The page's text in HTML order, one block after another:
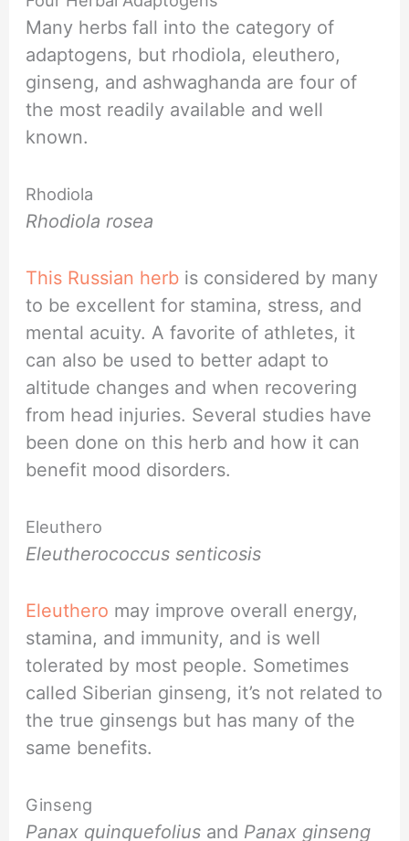
Many herbs fall into the category of
adaptogens, but rhodiola, eleuthero,
ginseng, and ashwaghanda are four of
the most readily available and well
known.
Rhodiola
Rhodiola rosea
This Russian herb is considered by many
to be excellent for stamina, stress, and
mental acuity. A favorite of athletes, it
can also be used to better adapt to
altitude changes and when recovering
from head injuries. Several studies have
been done on this herb and how it can
benefit mood disorders.
Eleuthero
Eleutherococcus senticosis
Eleuthero may improve overall energy,
stamina, and immunity, and is well
tolerated by most people. Sometimes
called Siberian ginseng, it’s not related to
the true ginsengs but has many of the
same benefits.
Ginseng
Panax quinquefolius and Panax ginseng